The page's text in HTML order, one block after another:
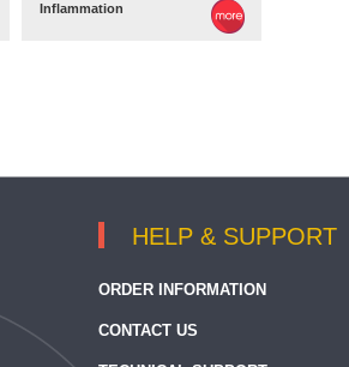
Inflammation
HELP & SUPPORT
ORDER INFORMATION
CONTACT US